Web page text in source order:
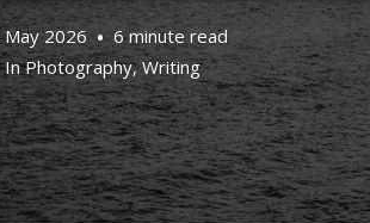
2026
6 minute read
InPhotography,Writing